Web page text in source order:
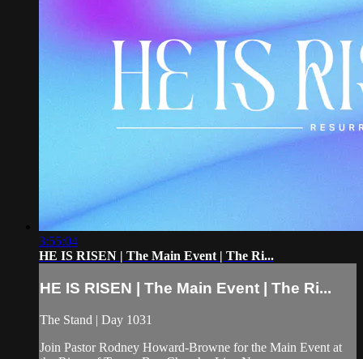
3:55:04
HE IS RISEN | The Main Event | The Ri...
HE IS RISEN | The Main Event | The Ri...
The Stand | Day 1031
Join Pastor Rodney Howard-Browne for the Main Event at